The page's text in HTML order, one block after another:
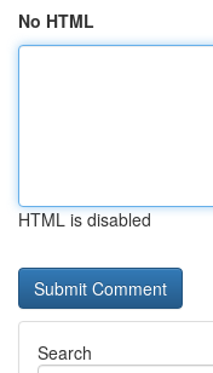
No HTML
HTML is disabled
Search